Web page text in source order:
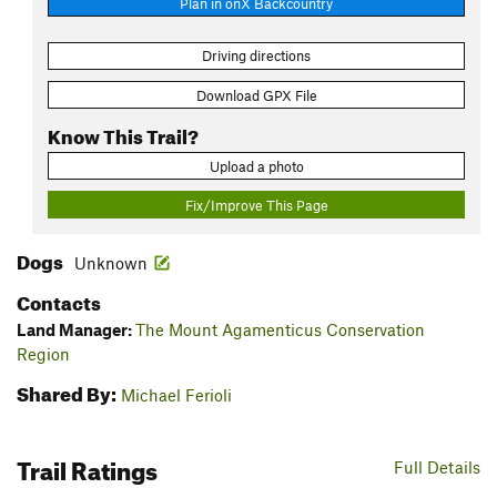
Driving directions
Download GPX File
Know This Trail?
Upload a photo
Fix/Improve This Page
Dogs Unknown
Contacts
Land Manager:The Mount Agamenticus Conservation
Region
Shared By: Michael Ferioli
Full Details
Trail Ratings